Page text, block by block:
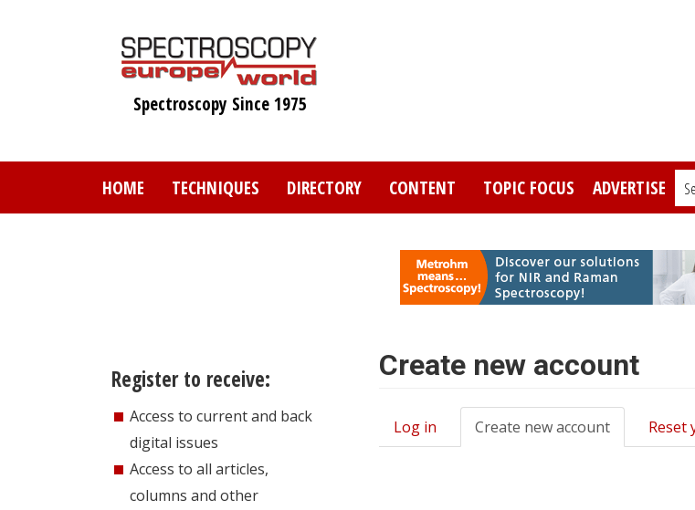
Spectroscopy Since 1975
HOME TECHNIQUES DIRECTORY CONTENT TOPIC FOCUS ADVERTISE
Register to receive:
Access to current and back
digital issues
Access to all articles,
columns and other
Create new account
Primary
Log in Create new account(active
tab)
Reset